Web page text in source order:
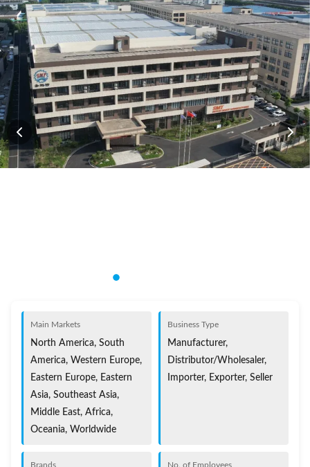
Main Markets
North America, South
America, Western Europe,
Eastern Europe, Eastern
Asia, Southeast Asia,
Middle East, Africa,
Oceania, Worldwide
Business Type
Manufacturer,
Distributor/Wholesaler,
Importer, Exporter, Seller
Brands No. of Employees